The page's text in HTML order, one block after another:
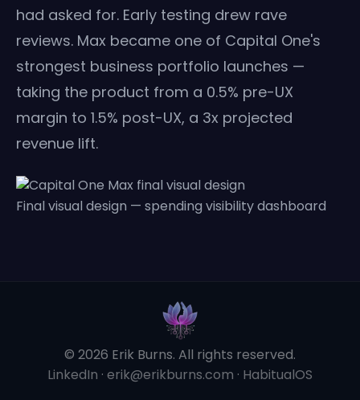
had asked for. Early testing drew rave
reviews. Max became one of Capital One's
strongest business portfolio launches —
taking the product from a 0.5% pre-UX
margin to 1.5% post-UX, a 3x projected
revenue lift.
Final visual design — spending visibility dashboard
© 2026 Erik Burns. All rights reserved.
LinkedIn · erik@erikburns.com · HabitualOS